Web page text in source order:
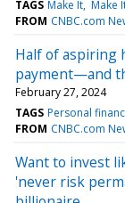
TAGS Make It Make
FROM CNBC.com
Half of aspiring
payment—and
February 27, 2024
TAGS Personal
FROM CNBC.com
Want to invest
'never risk